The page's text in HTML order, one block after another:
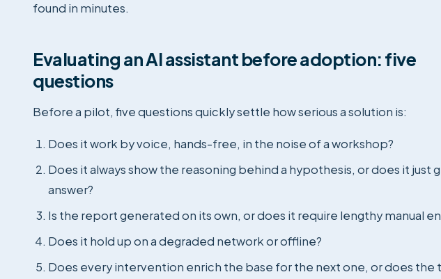
found in minutes.
Evaluating an AI assistant before adoption: five
questions
Before a pilot, five questions quickly settle how serious a solution is:
Does it work by voice, hands-free, in the noise of a workshop?
Does it always show the reasoning behind a hypothesis, or does it just
answer?
Is the report generated on its own, or does it require lengthy manual
Does it hold up on a degraded network or offline?
Does every intervention enrich the base for the next one, or does the